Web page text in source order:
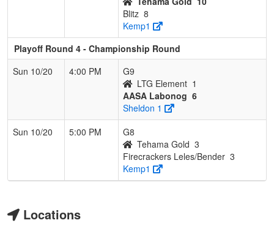
Blitz 8
Kemp1
Playoff Round 4 - Championship Round
Sun 10/20
4:00 PM
G9
LTG Element 1
AASA Labonog 6
Sheldon 1
Sun 10/20
5:00 PM
G8
Tehama Gold 3
Firecrackers Leles/Bender 3
Kemp1
Locations